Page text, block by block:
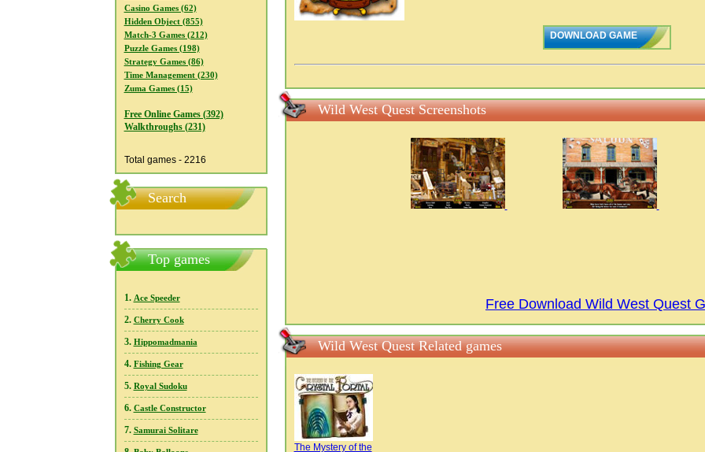
Casino Games (62)
Hidden Object (855)
Match-3 Games (212)
Puzzle Games (198)
Strategy Games (86)
Time Management (230)
Zuma Games (15)
Free Online Games (392)
Walkthroughs (231)
Total games - 2216
Search
Top games
1. Ace Speeder
2. Cherry Cook
3. Hippomadmania
4. Fishing Gear
5. Royal Sudoku
6. Castle Constructor
7. Samurai Solitare
DOWNLOAD GAME
Wild West Quest Screenshots
Free Download Wild West Quest
Wild West Quest Related games
The Mystery of the